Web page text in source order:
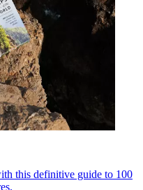
this definitive guide to 100